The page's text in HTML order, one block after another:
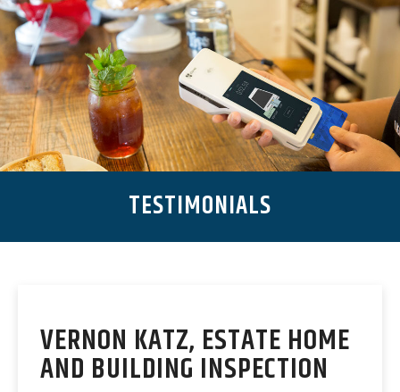
TESTIMONIALS
VERNON KATZ, ESTATE HOME
AND BUILDING INSPECTION